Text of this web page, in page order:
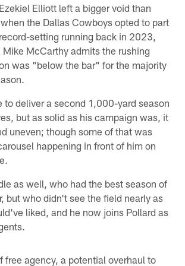
Elliott left a bigger void than
the Dallas Cowboys opted to part
setting running back in 2023,
McCarthy admits the rushing
was "below the bar" for the majority
to deliver a second 1,000-yard season
but as solid as his campaign was, it
uneven; though some of that was
happening in front of him on
as well, who had the best season of
but who didn't see the field nearly as
liked, and he now joins Pollard as
free agency, a potential overhaul to